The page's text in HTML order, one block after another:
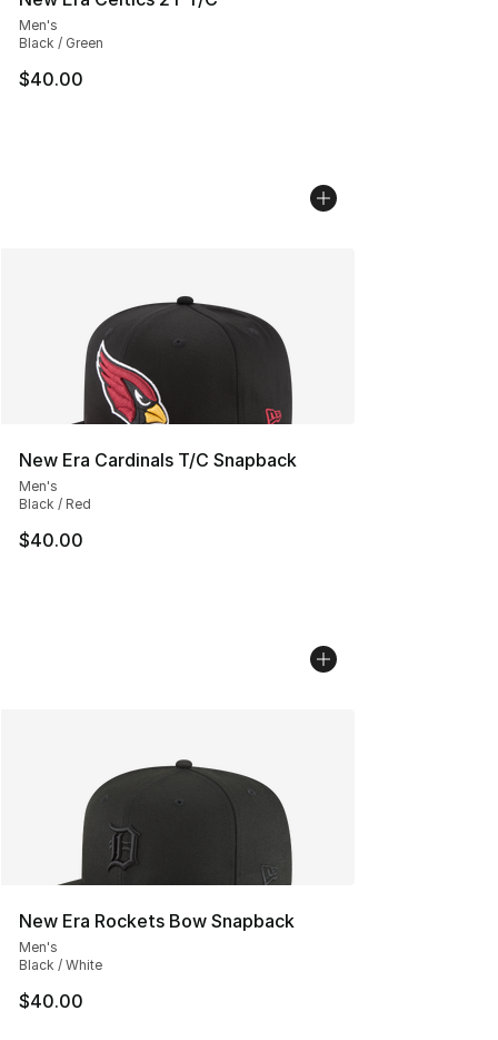
Men's
Black / Green
$40.00
New Era Cardinals T/C Snapback
Men's
Black / Red
$40.00
New Era Rockets Bow Snapback
Men's
Black / White
$40.00